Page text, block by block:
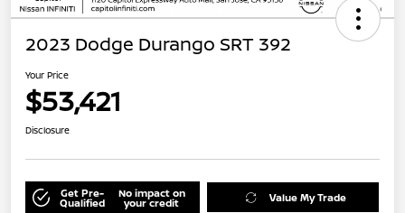
2023 Dodge Durango SRT 392
Your Price
$53,421
Disclosure
Get Pre-
Qualified
No impact on
your credit Value My Trade